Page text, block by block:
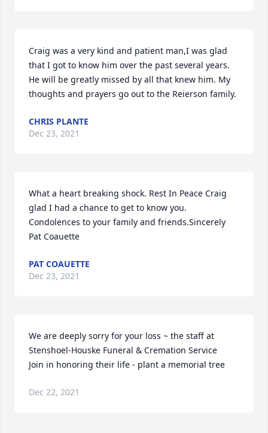
Craig was a very kind and patient man,I was glad
that I got to know him over the past several years.
He will be greatly missed by all that knew him. My
thoughts and prayers go out to the Reierson family.
CHRIS PLANTE
Dec 23, 2021
What a heart breaking shock. Rest In Peace Craig
glad I had a chance to get to know you.
Condolences to your family and friends.Sincerely
Pat Coauette
PAT COAUETTE
Dec 23, 2021
We are deeply sorry for your loss ~ the staff at
Stenshoel-Houske Funeral & Cremation Service
Join in honoring their life - plant a memorial tree
Dec 22, 2021